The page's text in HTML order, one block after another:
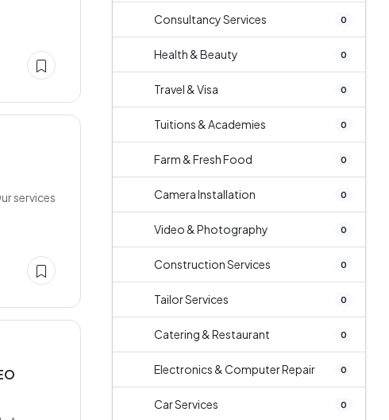
services
Consultancy Services 0
Health & Beauty 0
Travel & Visa 0
Tuitions & Academies 0
Farm & Fresh Food 0
Camera Installation 0
Video & Photography 0
Construction Services 0
Tailor Services 0
Catering & Restaurant 0
Electronics & Computer Repair 0
Car Services 0